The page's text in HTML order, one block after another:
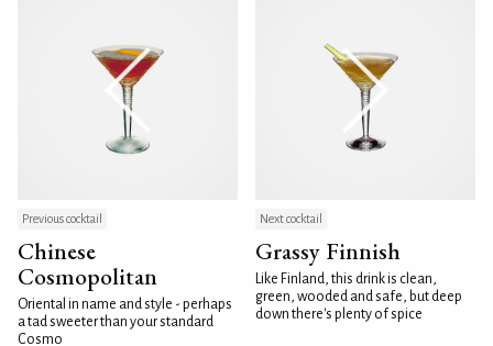
Previous cocktail
Chinese
Cosmopolitan
Oriental in name and style - perhaps
a tad sweeter than your standard
Cosmo
Next cocktail
Grassy Finnish
Like Finland, this drink is clean,
green, wooded and safe, but deep
down there's plenty of spice